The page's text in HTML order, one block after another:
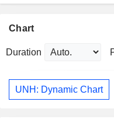
Chart
Duration
UNH: Dynamic Chart